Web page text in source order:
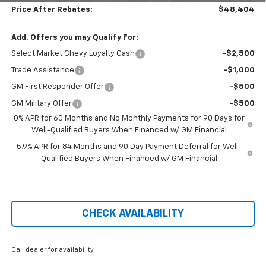
Price After Rebates: $48,404
Add. Offers you may Qualify For:
Select Market Chevy Loyalty Cash -$2,500
Trade Assistance -$1,000
GM First Responder Offer -$500
GM Military Offer
-$500
0% APR for 60 Months and No Monthly Payments for 90 Days for
Well-Qualified Buyers When Financed w/ GM Financial
5.9% APR for 84 Months and 90 Day Payment Deferral for Well-
Qualified Buyers When Financed w/ GM Financial
CHECK AVAILABILITY
Call dealer for availability